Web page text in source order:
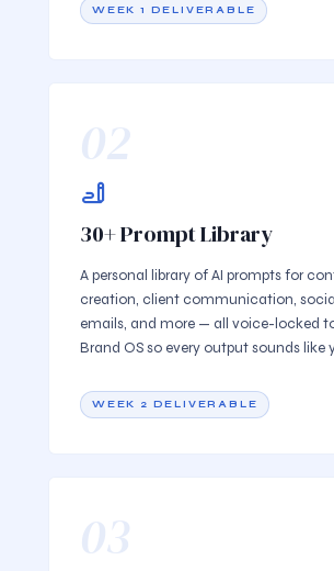
WEEK 1 DELIVERABLE
02
30+ Prompt Library
A personal library of AI prompts for
creation, client communication,
emails, and more — all voice-locked
Brand OS so every output sounds like
WEEK 2 DELIVERABLE
03